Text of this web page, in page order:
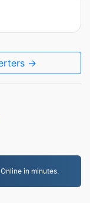
→
in minutes.